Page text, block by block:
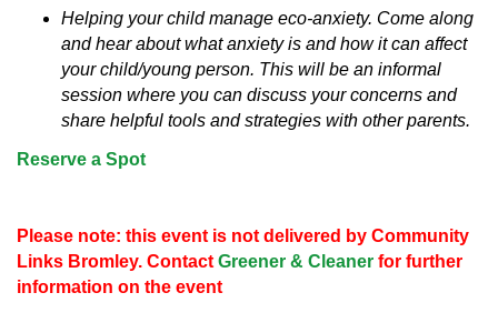
Helping your child manage eco-anxiety. Come along
and hear about what anxiety is and how it can affect
your child/young person. This will be an informal
session where you can discuss your concerns and
share helpful tools and strategies with other parents.
Reserve a Spot
Please note: this event is not delivered by Community
Links Bromley. Contact Greener & Cleaner for further
information on the event